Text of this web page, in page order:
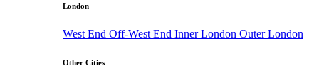
London
West End Off-West End Inner London Outer London
Other Cities